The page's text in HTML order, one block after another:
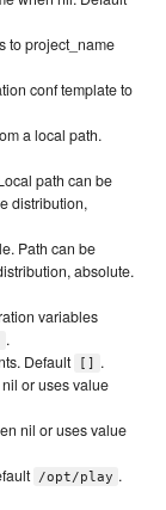
to project_name
conf template to
a local path.
path can be
distribution,
Path can be
absolute.
variables
.
Default [] .
or uses value
nil or uses value
/opt/play .